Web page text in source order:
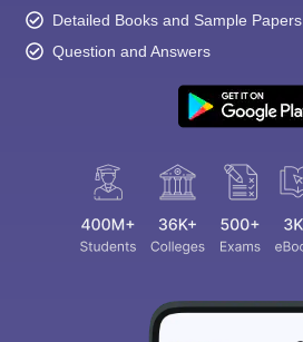
Detailed Books and Sample Papers
Question and Answers